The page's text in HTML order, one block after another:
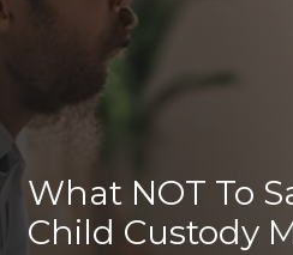
What NOT To
Child Custody